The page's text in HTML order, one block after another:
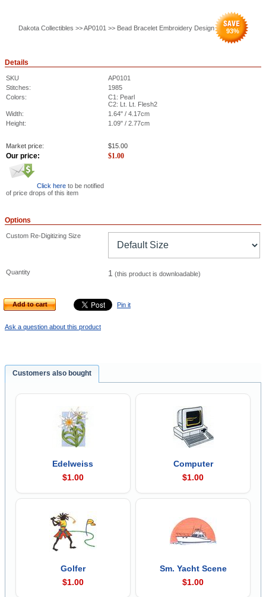
Dakota Collectibles >> AP0101 >> Bead Bracelet Embroidery Design 93%
Details
SKU
AP0101
Stitches:
1985
Colors:
C1: Pearl
C2: Lt. Lt. Flesh2
Width:
1.64" / 4.17cm
Height:
1.09" / 2.77cm
Market price: $15.00
Our price: $1.00
Click here to be notified
of price drops of this item
Options
Custom Re-Digitizing Size
Quantity 1 (this product is downloadable)
Add to cart Pin it
Ask a question about this product
Customers also bought
Edelweiss
$1.00
Computer
$1.00
Golfer
$1.00
Sm. Yacht Scene
$1.00